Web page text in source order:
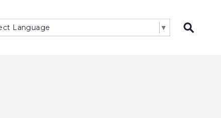
Language ▼